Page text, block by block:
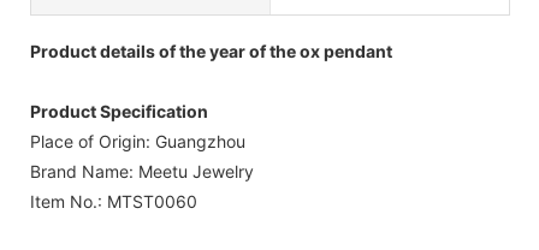
Product details of the year of the ox pendant
Product Specification
Place of Origin: Guangzhou
Brand Name: Meetu Jewelry
Item No.: MTST0060